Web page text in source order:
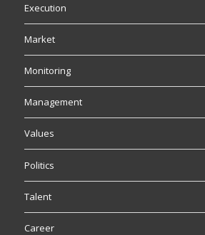
Execution
Market
Monitoring
Management
Values
Politics
Talent
Career